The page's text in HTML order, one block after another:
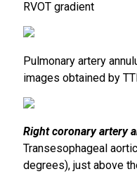
RVOT gradient
Pulmonary artery
images obtained by
Right coronary artery
Transesophageal
degrees), just above